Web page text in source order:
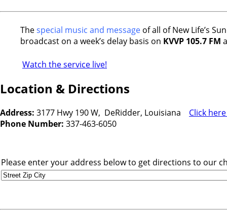
Thespecial music and message of all of New Life’s
broadcast on a week’s delay basis on KVVP 105.7 FM
Watch the service live!
Location & Directions
Address: 3177 Hwy 190 W, DeRidder, Louisiana Click
Phone Number: 337-463-6050
Please enter your address below to get directions to our